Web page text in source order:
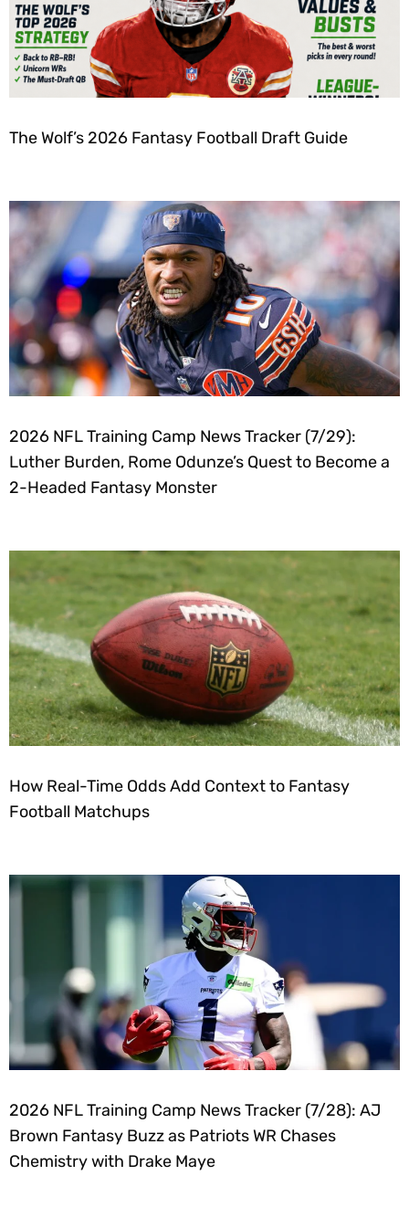
The Wolf’s 2026 Fantasy Football Draft Guide
2026 NFL Training Camp News Tracker (7/29):
Luther Burden, Rome Odunze’s Quest to Become a
2-Headed Fantasy Monster
How Real-Time Odds Add Context to Fantasy
Football Matchups
2026 NFL Training Camp News Tracker (7/28): AJ
Brown Fantasy Buzz as Patriots WR Chases
Chemistry with Drake Maye